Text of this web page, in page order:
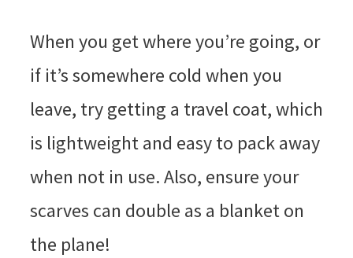
When you get where you’re going, or
if it’s somewhere cold when you
leave, try getting a travel coat, which
is lightweight and easy to pack away
when not in use. Also, ensure your
scarves can double as a blanket on
the plane!